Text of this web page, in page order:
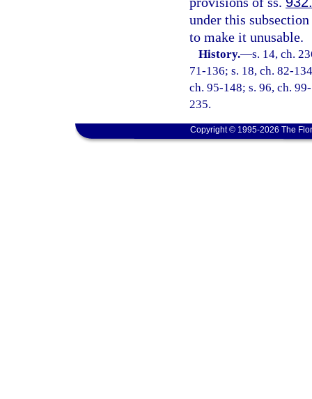
under this
to make it unusable.
History.—s. 14, ch.
71-136; s. 18, ch. 82-
ch. 95-148; s. 96, ch.
235.
Copyright © 1995-2026 The